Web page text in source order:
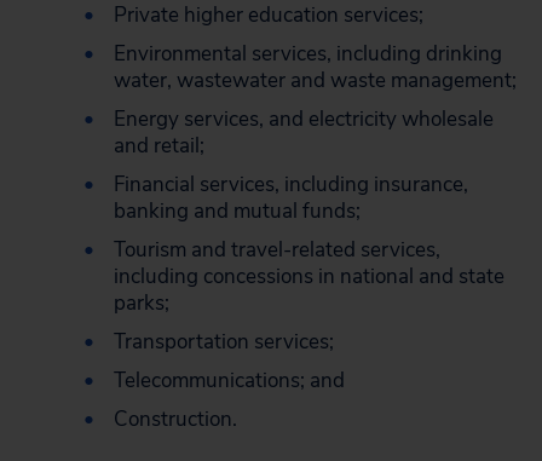
Private higher education services;
Environmental services, including drinking
water, wastewater and waste management;
Energy services, and electricity wholesale
and retail;
Financial services, including insurance,
banking and mutual funds;
Tourism and travel-related services,
including concessions in national and state
parks;
Transportation services;
Telecommunications; and
Construction.